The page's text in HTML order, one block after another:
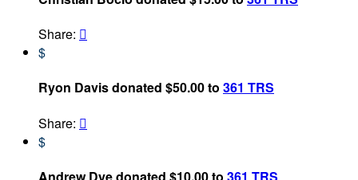
Share: 
$
Ryon Davis donated $50.00 to 361 TRS
Share: 
$